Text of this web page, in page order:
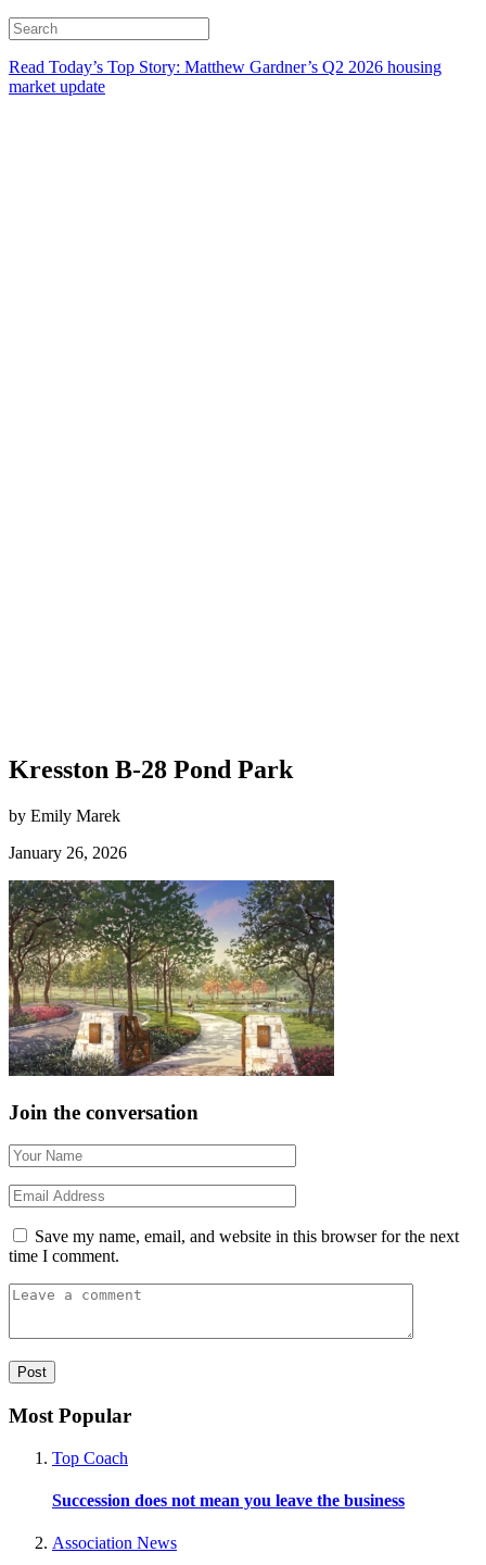
Read Today’s Top Story: Matthew Gardner’s Q2 2026 housing
market update
Kresston B-28 Pond Park
by Emily Marek
January 26, 2026
Join the conversation
Save my name, email, and website in this browser for the next
time I comment.
Most Popular
Top Coach
Succession does not mean you leave the business
Association News